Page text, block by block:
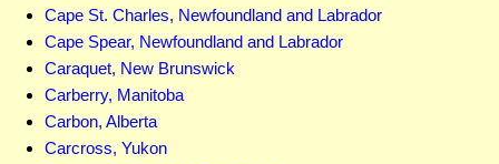
Cape St. Charles, Newfoundland and Labrador
Cape Spear, Newfoundland and Labrador
Caraquet, New Brunswick
Carberry, Manitoba
Carbon, Alberta
Carcross, Yukon